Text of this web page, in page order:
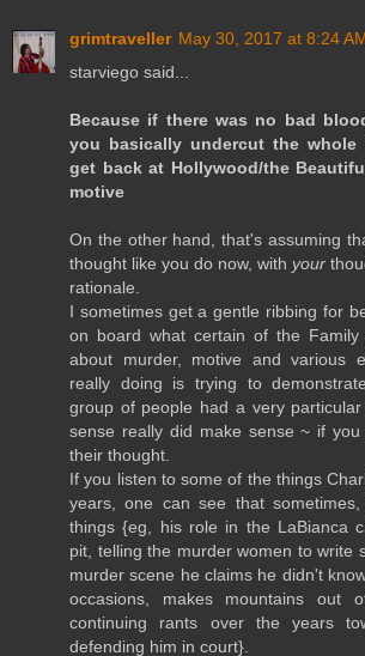
grimtraveller May 30, 2017 at 8:24
starviego said...
Because if there was no bad
you basically undercut the whole
get back at Hollywood/the
motive
On the other hand, that's assuming
thought like you do now, with your
rationale.
I sometimes get a gentle ribbing for
on board what certain of the Family
about murder, motive and various
really doing is trying to
group of people had a very
sense really did make sense ~ if you
their thought.
If you listen to some of the things
years, one can see that
things {eg, his role in the LaBianca
pit, telling the murder women to write
murder scene he claims he didn't
occasions, makes mountains out
continuing rants over the years
defending him in court}.